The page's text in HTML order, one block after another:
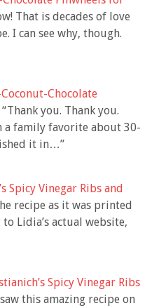
That is decades of love
I can see why, though.
Chocolate
Thank you. Thank you.
a family favorite about 30-
it in…”
Spicy Vinegar Ribs and
recipe as it was printed
Lidia’s actual website,
Spicy Vinegar Ribs
this amazing recipe on